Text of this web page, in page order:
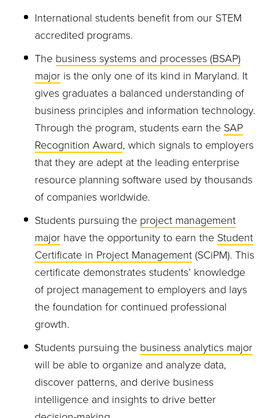
International students benefit from our STEM
accredited programs.
The business systems and processes (BSAP)
major is the only one of its kind in Maryland. It
gives graduates a balanced understanding of
business principles and information technology.
Through the program, students earn the SAP
Recognition Award, which signals to employers
that they are adept at the leading enterprise
resource planning software used by thousands
of companies worldwide.
Students pursuing the project management
major have the opportunity to earn the Student
Certificate in Project Management (SCiPM). This
certificate demonstrates students’ knowledge
of project management to employers and lays
the foundation for continued professional
growth.
Students pursuing the business analytics major
will be able to organize and analyze data,
discover patterns, and derive business
intelligence and insights to drive better